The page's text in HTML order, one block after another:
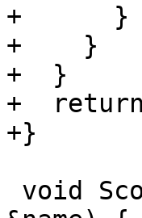
+      }
+    }
+  }
+
+}